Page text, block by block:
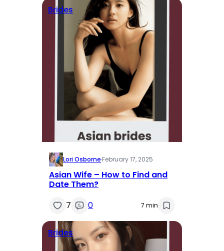
Brides
Lori Osborne·February 17, 2025
Asian Wife – How to Find and
Date Them?
7
0 7 min
Brides